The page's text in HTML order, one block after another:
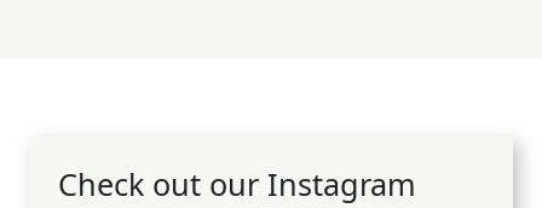
Check out our Instagram